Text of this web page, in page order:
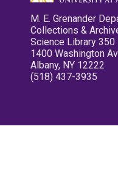
M. E. Grenander
Collections &
Science Library 350
1400 Washington
Albany, NY 12222
(518) 437-3935